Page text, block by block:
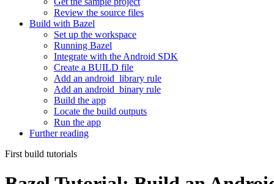
Review the source files
Build with Bazel
Set up the workspace
Running Bazel
Integrate with the Android SDK
Create a BUILD file
Add an android_library rule
Add an android_binary rule
Build the app
Locate the build outputs
Run the app
Further reading
First build tutorials